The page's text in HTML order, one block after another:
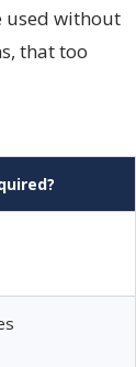
used without
that too